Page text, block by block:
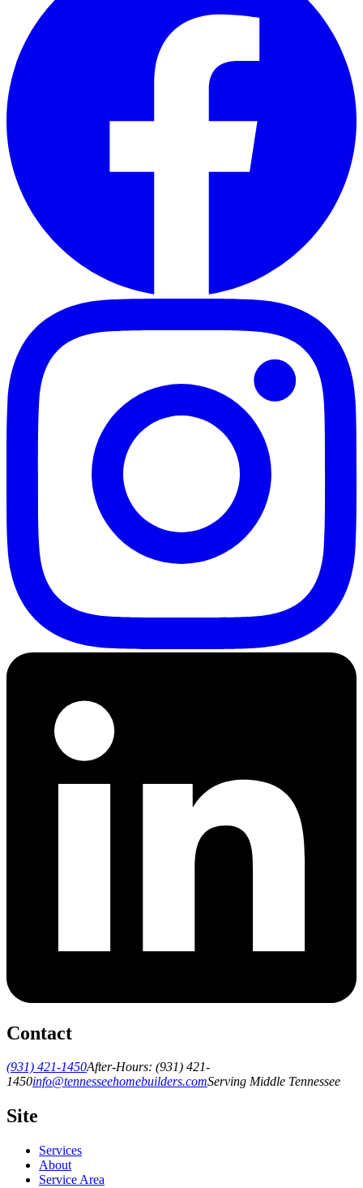
Contact
(931) 421-1450After-Hours: (931) 421-
1450info@tennesseehomebuilders.comServing Middle Tennessee
Site
Services
About
Service Area